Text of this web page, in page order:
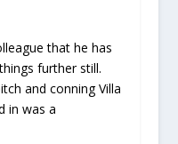
that he has
further still.
and conning Villa
in was a